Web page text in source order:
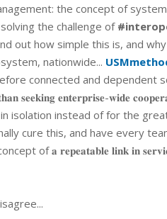
the concept of
the challenge of
out how simple this is, and
nationwide...
connected and dependent
𝐬𝐞𝐞𝐤𝐢𝐧𝐠 𝐞𝐧𝐭𝐞𝐫𝐩𝐫𝐢𝐬𝐞-𝐰𝐢𝐝𝐞
in isolation instead of for the
cure this, and have every
of 𝐚 𝐫𝐞𝐩𝐞𝐚𝐭𝐚𝐛𝐥𝐞 𝐥𝐢𝐧𝐤 𝐢𝐧